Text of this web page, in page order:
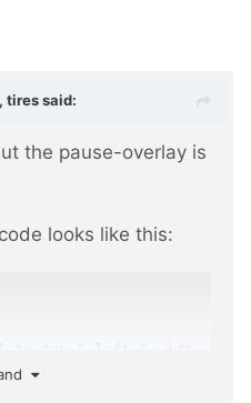
tiressaid:
the pause-overlay is
looks like this:
left
widt
width